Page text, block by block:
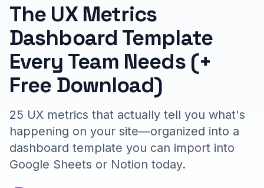
The UX Metrics
Dashboard Template
Every Team Needs (+
Free Download)
25 UX metrics that actually tell you what's
happening on your site—organized into a
dashboard template you can import into
Google Sheets or Notion today.